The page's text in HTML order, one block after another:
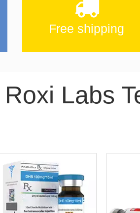
Free shipping
Labs